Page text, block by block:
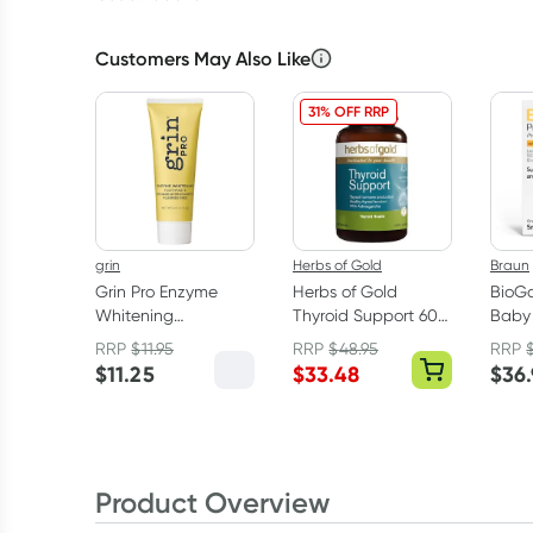
Customers May Also Like
grin
Grin Pro Enzyme
Whitening
Toothpaste With
Nano-
Hydroxyapatite 113g
RRP$11.95
$11.25
31% OFF RRP
Herbs of Gold
Herbs of Gold
Thyroid Support 60
Tablets
RRP$48.95
$33.48
Braun
D 5ml
RRP
$
Product Overview